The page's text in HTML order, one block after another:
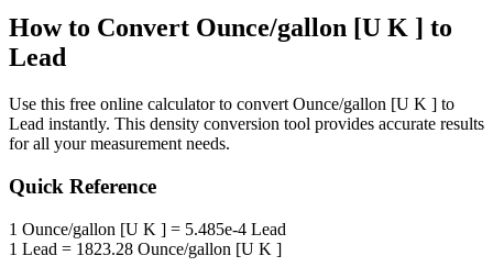
How to Convert Ounce/gallon [U K ] to
Lead
Use this free online calculator to convert Ounce/gallon [U K ] to
Lead instantly. This density conversion tool provides accurate results
for all your measurement needs.
Quick Reference
1 Ounce/gallon [U K ] = 5.485e-4 Lead
1 Lead = 1823.28 Ounce/gallon [U K ]